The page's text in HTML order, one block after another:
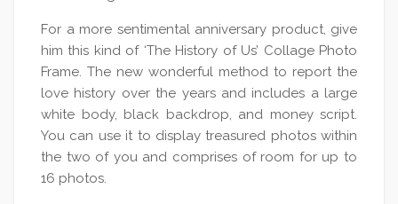
For a more sentimental anniversary product, give
him this kind of ‘The History of Us’ Collage Photo
Frame. The new wonderful method to report the
love history over the years and includes a large
white body, black backdrop, and money script.
You can use it to display treasured photos within
the two of you and comprises of room for up to
16 photos.